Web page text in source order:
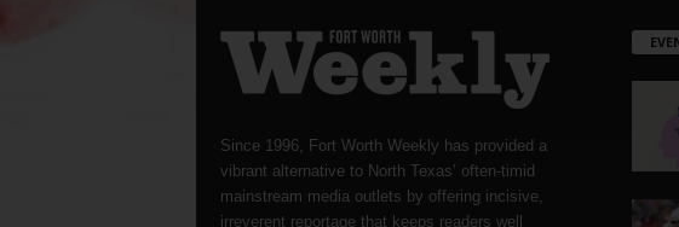
Since 1996, Fort Worth Weekly has provided a
vibrant alternative to North Texas’ often-timid
mainstream media outlets by offering incisive,
irreverent reportage that keeps readers well